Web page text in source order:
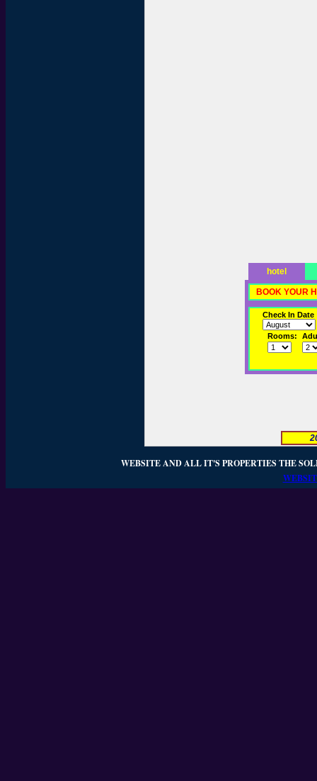
hotel
BOOK YOUR
Check In Date
Rooms:
WEBSITE AND ALL IT'S PROPERTIES THE